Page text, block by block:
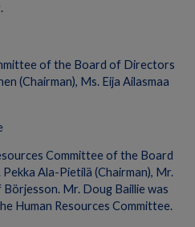
of the Board of Directors
(Chairman), Ms. Eija Ailasmaa
Committee of the Board
Ala-Pietilä (Chairman), Mr.
Mr. Doug Baillie was
Human Resources Committee.